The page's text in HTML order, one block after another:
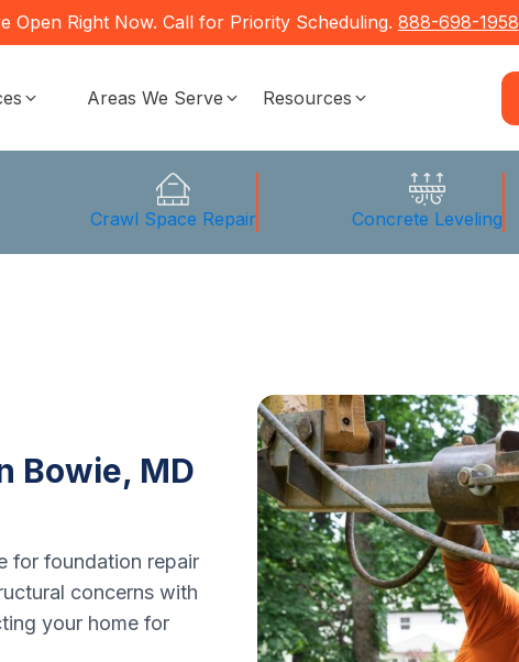
Open Right Now. Call for Priority Scheduling. 888-698-1958
Areas We Serve Resources
Crawl Space Repair Concrete Leveling
Bowie, MD
for foundation repair
concerns with
your home for